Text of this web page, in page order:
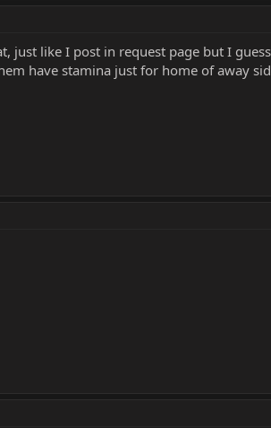
just like I post in request page but I
have stamina just for home of away